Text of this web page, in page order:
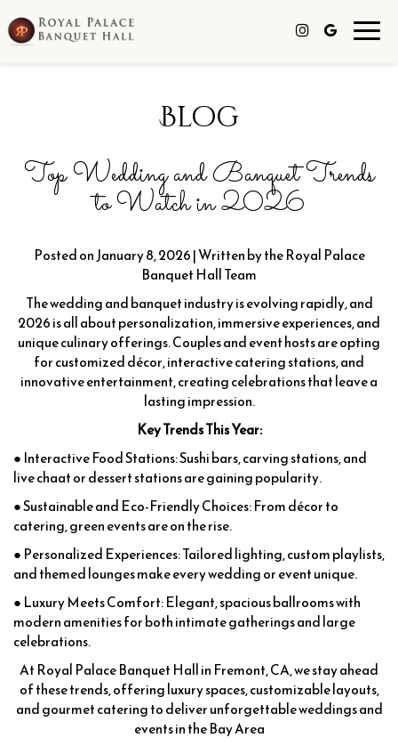
Blog
Top Wedding and Banquet Trends
to Watch in 2026
Posted on January 8, 2026 | Written by the Royal Palace
Banquet Hall Team
The wedding and banquet industry is evolving rapidly, and
2026 is all about personalization, immersive experiences, and
unique culinary offerings. Couples and event hosts are opting
for customized décor, interactive catering stations, and
innovative entertainment, creating celebrations that leave a
lasting impression.
Key Trends This Year:
● Interactive Food Stations: Sushi bars, carving stations, and
live chaat or dessert stations are gaining popularity.
● Sustainable and Eco-Friendly Choices: From décor to
catering, green events are on the rise.
● Personalized Experiences: Tailored lighting, custom playlists,
and themed lounges make every wedding or event unique.
● Luxury Meets Comfort: Elegant, spacious ballrooms with
modern amenities for both intimate gatherings and large
celebrations.
At Royal Palace Banquet Hall in Fremont, CA, we stay ahead
of these trends, offering luxury spaces, customizable layouts,
and gourmet catering to deliver unforgettable weddings and
events in the Bay Area